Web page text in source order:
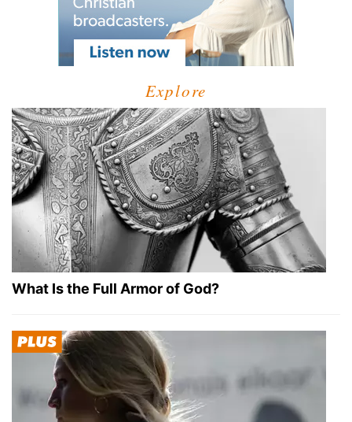
Explore
What Is the Full Armor of God?